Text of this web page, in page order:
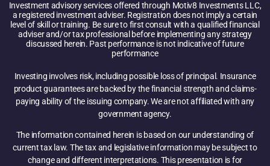
Investment advisory services offered through Motiv8 Investments LLC,
a registered investment adviser. Registration does not imply a certain
level of skill or training. Be sure to first consult with a qualified financial
adviser and/or tax professional before implementing any strategy
discussed herein. Past performance is not indicative of future
performance
Investing involves risk, including possible loss of principal. Insurance
product guarantees are backed by the financial strength and claims-
paying ability of the issuing company. We are not affiliated with any
government agency.
The information contained herein is based on our understanding of
current tax law. The tax and legislative information may be subject to
change and different interpretations. This presentation is for